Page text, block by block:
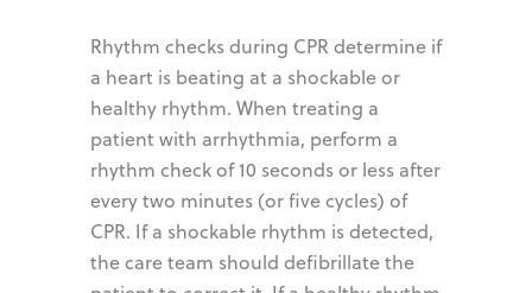
Rhythm checks during CPR determine if
a heart is beating at a shockable or
healthy rhythm. When treating a
patient with arrhythmia, perform a
rhythm check of 10 seconds or less after
every two minutes (or five cycles) of
CPR. If a shockable rhythm is detected,
the care team should defibrillate the